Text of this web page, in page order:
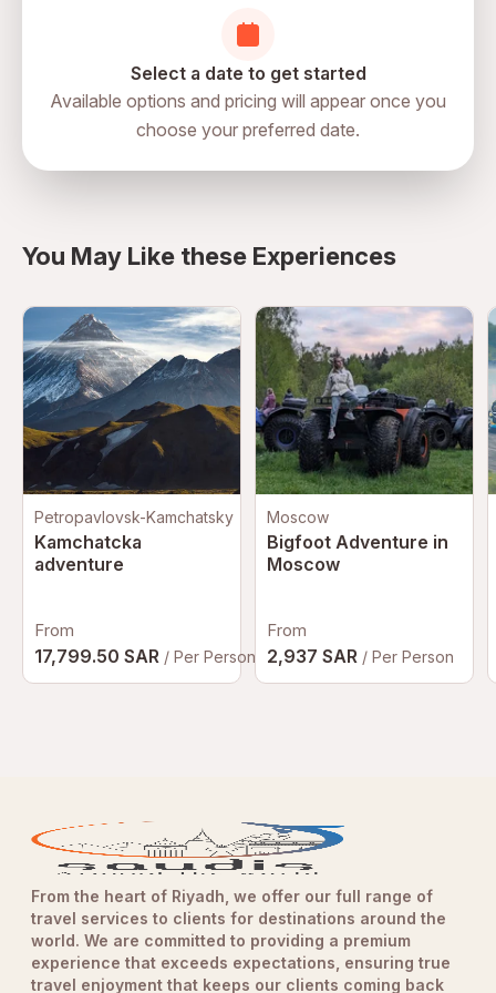
Select a date to get started
Available options and pricing will appear once you
choose your preferred date.
You May Like these Experiences
Petropavlovsk-Kamchatsky
Kamchatcka
adventure
From
17,799.50 SAR / Per Person
Moscow
Bigfoot Adventure in
Moscow
From
2,937 SAR / Per Person
From the heart of Riyadh, we offer our full range of
travel services to clients for destinations around the
world. We are committed to providing a premium
experience that exceeds expectations, ensuring true
travel enjoyment that keeps our clients coming back